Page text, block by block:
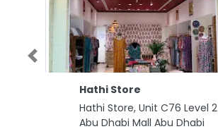
Hathi Store
Hathi Store, Unit C76 Level 2
Abu Dhabi Mall Abu Dhabi
Previous